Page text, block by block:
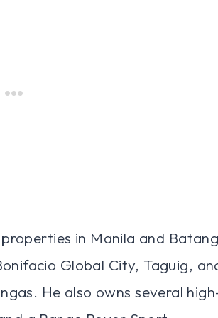
in Manila and
Global City, Taguig,
He also owns several